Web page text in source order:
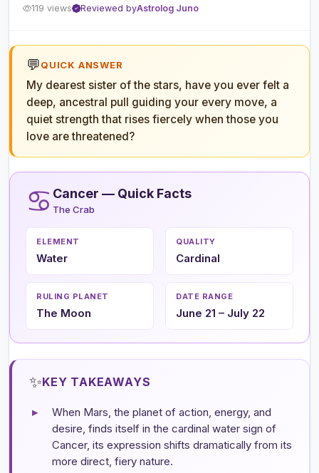
119 views
Reviewed byAstrolog Juno
💬QUICK ANSWER
My dearest sister of the stars, have you ever felt a
deep, ancestral pull guiding your every move, a
quiet strength that rises fiercely when those you
love are threatened?
♋ Cancer — Quick Facts
The Crab
ELEMENT
Water
QUALITY
Cardinal
RULING PLANET
The Moon
DATE RANGE
June 21 – July 22
✨KEY TAKEAWAYS
▸
When Mars, the planet of action, energy, and
desire, finds itself in the cardinal water sign of
Cancer, its expression shifts dramatically from its
more direct, fiery nature.